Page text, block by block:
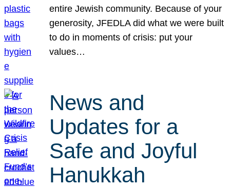
entire Jewish community. Because of your
generosity, JFEDLA did what we were built
to do in moments of crisis: put your
values…
News and
Updates for a
Safe and Joyful
Hanukkah